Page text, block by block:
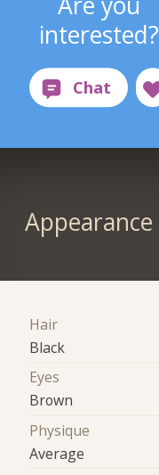
interested?
Appearance
Hair
Black
Eyes
Brown
Physique
Average